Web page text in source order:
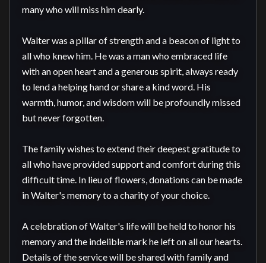
many who will miss him dearly.
Walter was a pillar of strength and a beacon of light to
all who knew him. He was a man who embraced life
with an open heart and a generous spirit, always ready
to lend a helping hand or share a kind word. His
warmth, humor, and wisdom will be profoundly missed
but never forgotten.
The family wishes to extend their deepest gratitude to
all who have provided support and comfort during this
difficult time. In lieu of flowers, donations can be made
in Walter's memory to a charity of your choice.
A celebration of Walter's life will be held to honor his
memory and the indelible mark he left on all our hearts.
Details of the service will be shared with family and